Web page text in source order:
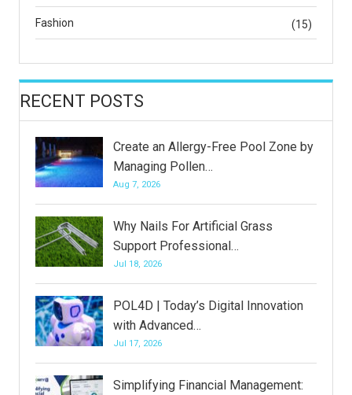
Fashion (15)
RECENT POSTS
Create an Allergy-Free Pool Zone by
Managing Pollen…
Aug 7, 2026
Why Nails For Artificial Grass
Support Professional…
Jul 18, 2026
POL4D | Today’s Digital Innovation
with Advanced…
Jul 17, 2026
Simplifying Financial Management: